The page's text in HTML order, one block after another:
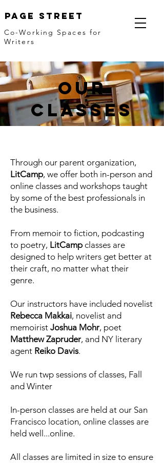
Page Street
Co-Working Spaces for
Writers
our
classes
Through our parent organization,
LitCamp, we offer both in-person and
online classes and workshops taught
by some of the best professionals in
the business.
From memoir to fiction, podcasting
to poetry, LitCampclasses are
designed to help writers get better at
their craft, no matter what their
genre.
Our instructors have included novelist
Rebecca Makkai, novelist and
memoirist Joshua Mohr, poet
Matthew Zapruder, and NY literary
agent Reiko Davis.
We run twp sessions of classes, Fall
and Winter
In-person classes are held at our San
Francisco location, online classes are
held well...online.
All classes are limited in size to ensure